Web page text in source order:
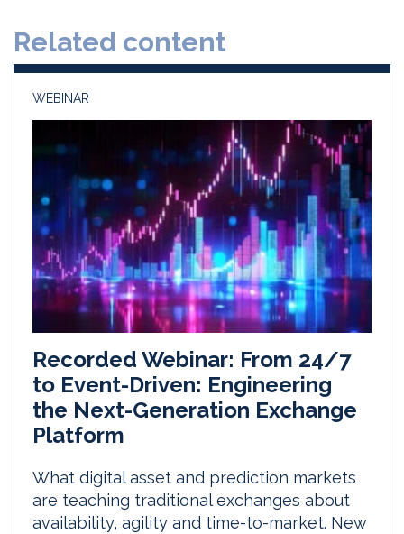
o
Related content
WEBINAR
Recorded Webinar: From 24/7
to Event-Driven: Engineering
the Next-Generation Exchange
Platform
What digital asset and prediction markets
are teaching traditional exchanges about
availability, agility and time-to-market. New